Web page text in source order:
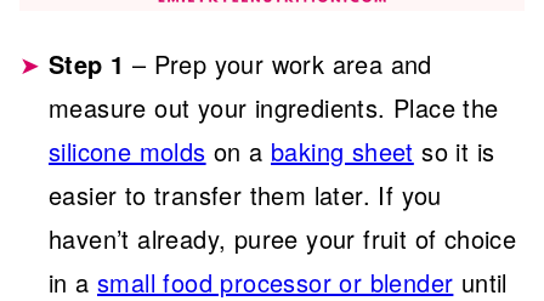
Step 1 – Prep your work area and
measure out your ingredients. Place the
silicone molds on a baking sheet so it is
easier to transfer them later. If you
haven’t already, puree your fruit of choice
in a small food processor or blender until